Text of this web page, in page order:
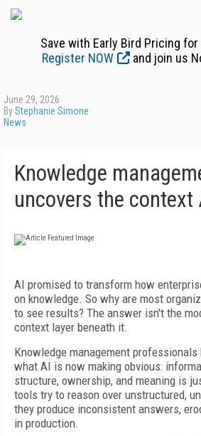
Save with Early Bird Pricing for
Register NOW
and join us
June 29, 2026
ByStephanie Simone
News
Knowledge
uncovers the context
AI promised to transform how
on knowledge. So why are most
to see results? The answer isn't the
context layer beneath it.
Knowledge management
what AI is now making obvious:
structure, ownership, and meaning is
tools try to reason over unstructured,
they produce inconsistent answers,
in production.